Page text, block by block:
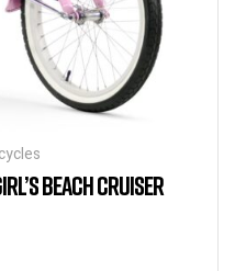
BEACH CRUISER